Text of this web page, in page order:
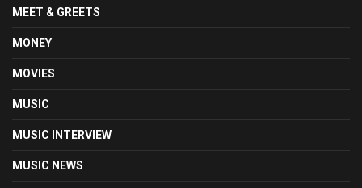
MEET & GREETS
MONEY
MOVIES
MUSIC
MUSIC INTERVIEW
MUSIC NEWS